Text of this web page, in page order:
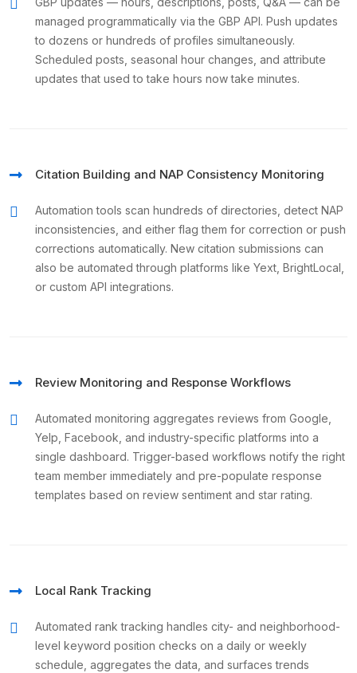
managed programmatically via the GBP API. Push updates
to dozens or hundreds of profiles simultaneously.
Scheduled posts, seasonal hour changes, and attribute
updates that used to take hours now take minutes.
Citation Building and NAP Consistency Monitoring
Automation tools scan hundreds of directories, detect NAP
inconsistencies, and either flag them for correction or push
corrections automatically. New citation submissions can
also be automated through platforms like Yext, BrightLocal,
or custom API integrations.
Review Monitoring and Response Workflows
Automated monitoring aggregates reviews from Google,
Yelp, Facebook, and industry-specific platforms into a
single dashboard. Trigger-based workflows notify the right
team member immediately and pre-populate response
templates based on review sentiment and star rating.
Local Rank Tracking
Automated rank tracking handles city- and neighborhood-
level keyword position checks on a daily or weekly
schedule, aggregates the data, and surfaces trends